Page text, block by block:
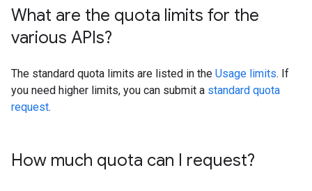
What are the quota limits for the
various APIs?
The standard quota limits are listed in the Usage limits. If
you need higher limits, you can submit a standard quota
request.
How much quota can I request?